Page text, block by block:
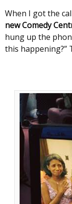
When I got the
new Comedy
hung up the
this happening?”